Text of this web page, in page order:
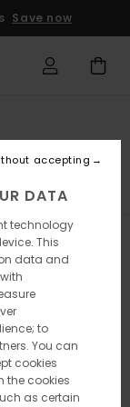
Save now
48
DATA
technology
This
data and
to
You can
cookies
the cookies
as certain
accepting